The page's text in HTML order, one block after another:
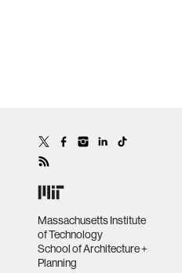
Massachusetts Institute
of Technology
School of Architecture +
Planning